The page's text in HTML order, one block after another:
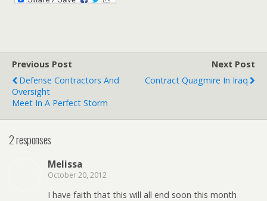
Previous Post
Defense Contractors And
Oversight
Meet In A Perfect Storm
Next Post
Contract Quagmire In Iraq
2 responses
Melissa
October 20, 2012
I have faith that this will all end soon this month